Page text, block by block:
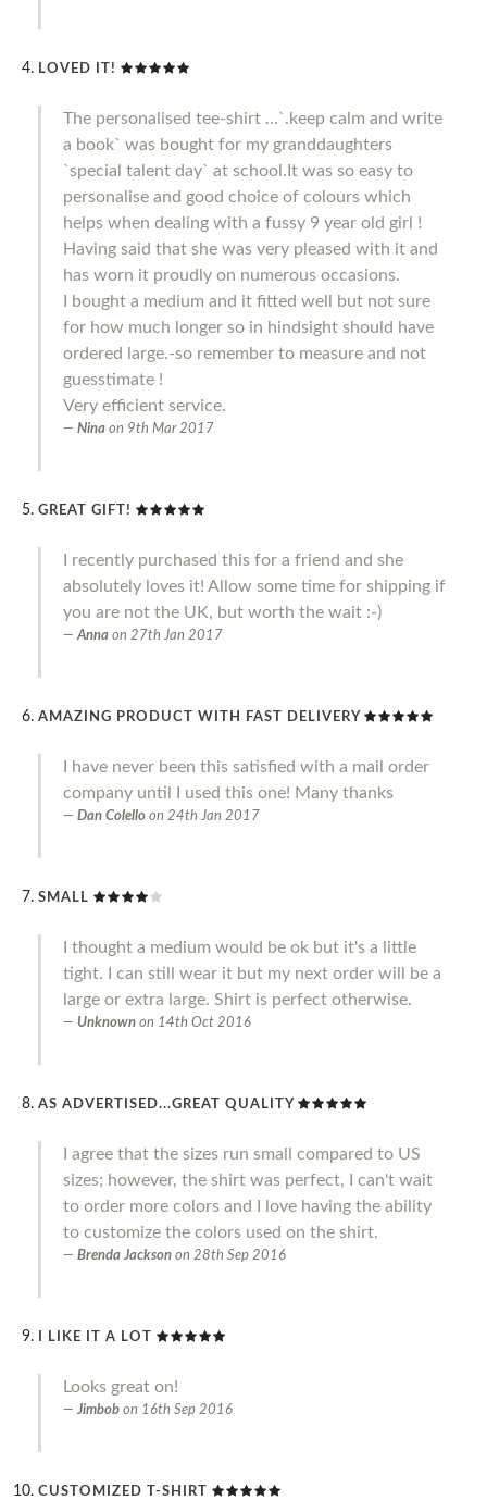
LOVED IT!
The personalised tee-shirt ...`.keep calm and write
a book` was bought for my granddaughters
`special talent day` at school.It was so easy to
personalise and good choice of colours which
helps when dealing with a fussy 9 year old girl !
Having said that she was very pleased with it and
has worn it proudly on numerous occasions.
I bought a medium and it fitted well but not sure
for how much longer so in hindsight should have
ordered large.-so remember to measure and not
guesstimate !
Very efficient service.
Nina on 9th Mar 2017
GREAT GIFT!
I recently purchased this for a friend and she
absolutely loves it! Allow some time for shipping if
you are not the UK, but worth the wait :-)
Anna on 27th Jan 2017
AMAZING PRODUCT WITH FAST DELIVERY
I have never been this satisfied with a mail order
company until I used this one! Many thanks
Dan Colello on 24th Jan 2017
SMALL
I thought a medium would be ok but it's a little
tight. I can still wear it but my next order will be a
large or extra large. Shirt is perfect otherwise.
Unknown on 14th Oct 2016
AS ADVERTISED...GREAT QUALITY
I agree that the sizes run small compared to US
sizes; however, the shirt was perfect, I can't wait
to order more colors and I love having the ability
to customize the colors used on the shirt.
Brenda Jackson on 28th Sep 2016
I LIKE IT A LOT
Looks great on!
Jimbob on 16th Sep 2016
CUSTOMIZED T-SHIRT